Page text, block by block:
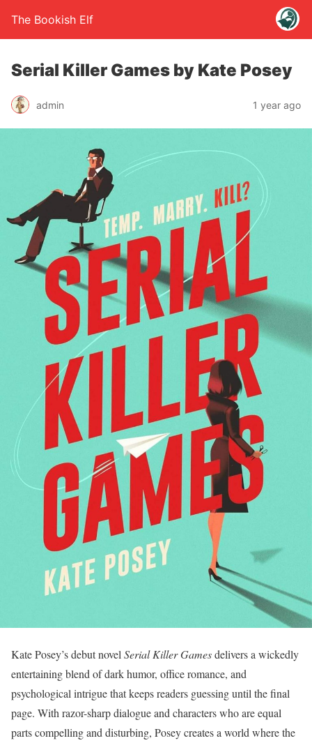
The Bookish Elf
Serial Killer Games by Kate Posey
admin 1 year ago
Kate Posey’s debut novel Serial Killer Gamesdelivers a wickedly
entertaining blend of dark humor, office romance, and
psychological intrigue that keeps readers guessing until the final
page. With razor-sharp dialogue and characters who are equal
parts compelling and disturbing, Posey creates a world where the